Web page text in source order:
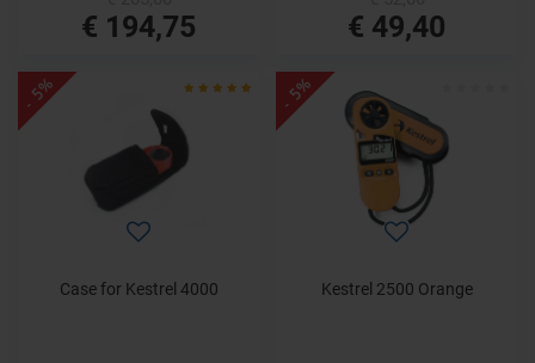
€ 194,75 € 49,40
- 5%
Case for Kestrel 4000
- 5%
Kestrel 2500 Orange